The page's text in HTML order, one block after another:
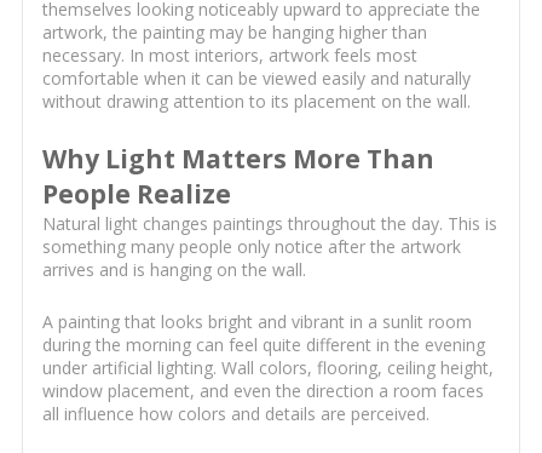
themselves looking noticeably upward to appreciate the
artwork, the painting may be hanging higher than
necessary. In most interiors, artwork feels most
comfortable when it can be viewed easily and naturally
without drawing attention to its placement on the wall.
Why Light Matters More Than
People Realize
Natural light changes paintings throughout the day. This is
something many people only notice after the artwork
arrives and is hanging on the wall.
A painting that looks bright and vibrant in a sunlit room
during the morning can feel quite different in the evening
under artificial lighting. Wall colors, flooring, ceiling height,
window placement, and even the direction a room faces
all influence how colors and details are perceived.